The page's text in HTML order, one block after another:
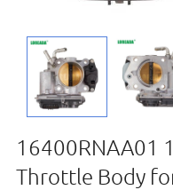
16400RNAA01
Throttle Body